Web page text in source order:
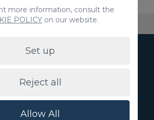
Accommodation
to our
Newsletter
more information, consult the
POLICY on our website.
Set up
Reject all
Allow All